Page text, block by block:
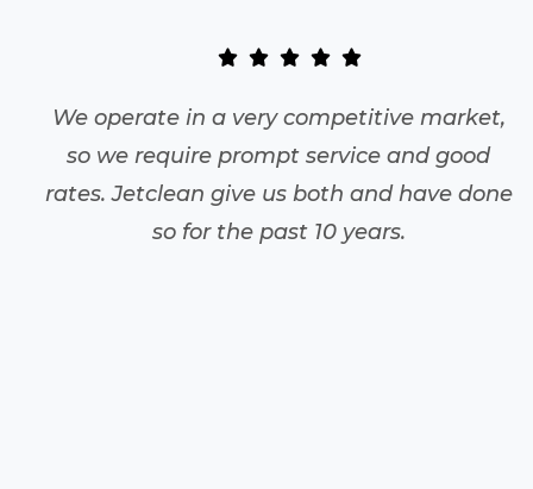
We operate in a very competitive market,
so we require prompt service and good
rates. Jetclean give us both and have done
so for the past 10 years.